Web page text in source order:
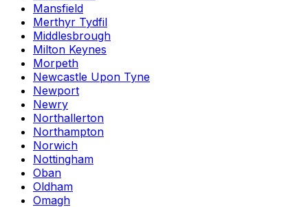
Mansfield
Merthyr Tydfil
Middlesbrough
Milton Keynes
Morpeth
Newcastle Upon Tyne
Newport
Newry
Northallerton
Northampton
Norwich
Nottingham
Oban
Oldham
Omagh